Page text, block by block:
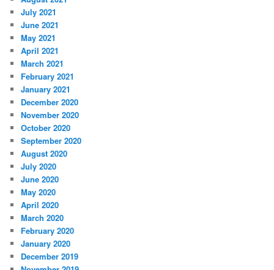
July 2021
June 2021
May 2021
April 2021
March 2021
February 2021
January 2021
December 2020
November 2020
October 2020
September 2020
August 2020
July 2020
June 2020
May 2020
April 2020
March 2020
February 2020
January 2020
December 2019